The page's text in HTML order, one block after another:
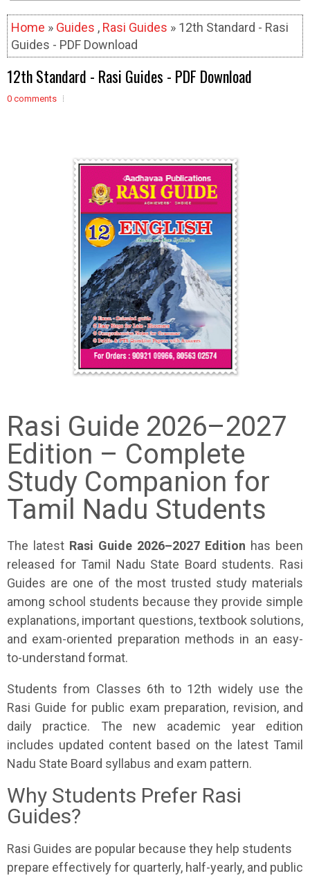
Home » Guides , Rasi Guides » 12th Standard - Rasi
Guides - PDF Download
12th Standard - Rasi Guides - PDF Download
0 comments
Rasi Guide 2026–2027
Edition – Complete
Study Companion for
Tamil Nadu Students
The latest Rasi Guide 2026–2027 Edition has been
released for Tamil Nadu State Board students. Rasi
Guides are one of the most trusted study materials
among school students because they provide simple
explanations, important questions, textbook solutions,
and exam-oriented preparation methods in an easy-
to-understand format.
Students from Classes 6th to 12th widely use the
Rasi Guide for public exam preparation, revision, and
daily practice. The new academic year edition
includes updated content based on the latest Tamil
Nadu State Board syllabus and exam pattern.
Why Students Prefer Rasi
Guides?
Rasi Guides are popular because they help students
prepare effectively for quarterly, half-yearly, and public